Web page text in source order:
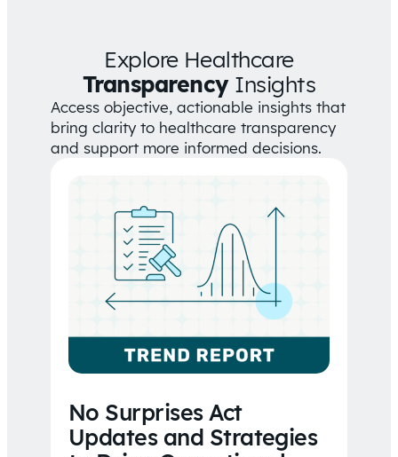
Explore Healthcare
TransparencyInsights
Access objective, actionable insights that
bring clarity to healthcare transparency
and support more informed decisions.
No Surprises Act
Updates and Strategies